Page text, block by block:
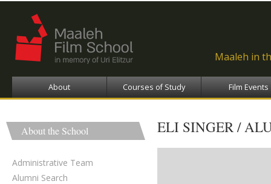
Maaleh in
About Courses of Study Film Events
About the School
Administrative Team
Alumni Search
ELI SINGER /